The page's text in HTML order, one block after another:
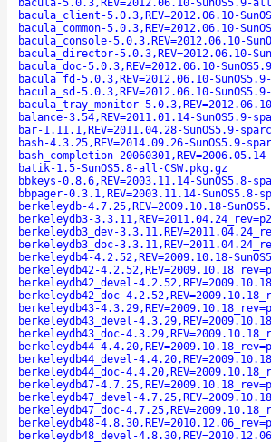
bacula-5.0.3,REV=2012.06.10-SunOS5.9-
bacula_client-5.0.3,REV=2012.06.10-
bacula_common-5.0.3,REV=2012.06.10-
bacula_console-5.0.3,REV=2012.06.10-
bacula_director-5.0.3,REV=2012.06.10-
bacula_doc-5.0.3,REV=2012.06.10-
bacula_fd-5.0.3,REV=2012.06.10-
bacula_sd-5.0.3,REV=2012.06.10-
bacula_tray_monitor-
balance-3.54,REV=2011.01.14-SunOS5.9-
bar-1.11.1,REV=2011.04.28-SunOS5.9-
bash-4.3.25,REV=2014.09.26-SunOS5.9-
bash_completion-
batik-1.5-SunOS5.8-all-CSW.pkg.gz
bbkeys-0.8.6,REV=2003.11.14-SunOS5.8-
bbpager-0.3.1,REV=2003.11.14-SunOS5.8-
berkeleydb-4.7.25,REV=2009.10.18-
berkeleydb3-
berkeleydb3_dev-
berkeleydb3_doc-
berkeleydb4-4.2.52,REV=2009.10.18-
berkeleydb42-
berkeleydb42_devel-
berkeleydb42_doc-
berkeleydb43-
berkeleydb43_devel-
berkeleydb43_doc-
berkeleydb44-
berkeleydb44_devel-
berkeleydb44_doc-
berkeleydb47-
berkeleydb47_devel-
berkeleydb47_doc-
berkeleydb48-
berkeleydb48_devel-